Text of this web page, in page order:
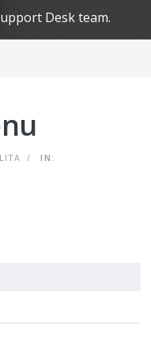
Desk team.
/ IN: